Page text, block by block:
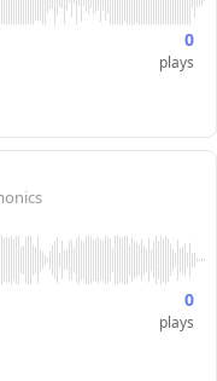
0
plays
0
plays